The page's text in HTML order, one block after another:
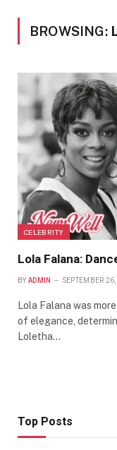
BROWSING:
CELEBRITY
Lola Falana:
BY ADMIN SEPTEMBER
Lola Falana was
of elegance,
Loletha…
Top Posts